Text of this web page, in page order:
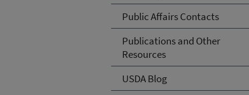
Public Affairs Contacts
Publications and Other
Resources
USDA Blog